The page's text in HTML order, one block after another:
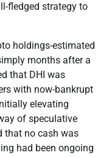
fledged strategy to
holdings-estimated
months after a
that DHI was
with now-bankrupt
elevating
of speculative
that no cash was
had been ongoing